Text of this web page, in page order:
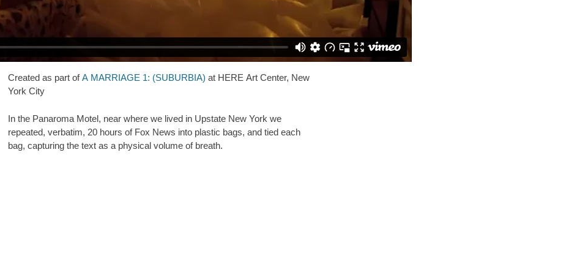
Created as part ofA MARRIAGE 1: (SUBURBIA) at HERE Art Center, New
York City
In the Panaroma Motel, near where we lived in Upstate New York we
repeated, verbatim, 20 hours of Fox News into plastic bags, and tied each
bag, capturing the text as a physical volume of breath.